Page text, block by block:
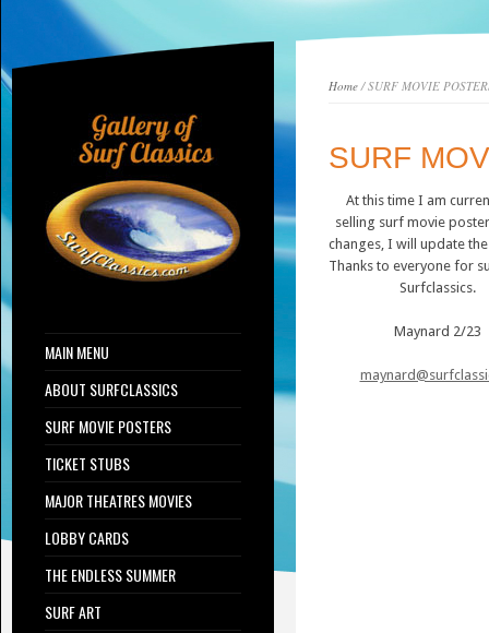
Home/ SURF MOVIE
SURF
At this time I am
selling surf movie
changes, I will update
Thanks to everyone for
Surfclassics.
Maynard 2/23
MAIN MENU
ABOUT SURFCLASSICS
SURF MOVIE POSTERS
TICKET STUBS
MAJOR THEATRES MOVIES
LOBBY CARDS
THE ENDLESS SUMMER
SURF ART